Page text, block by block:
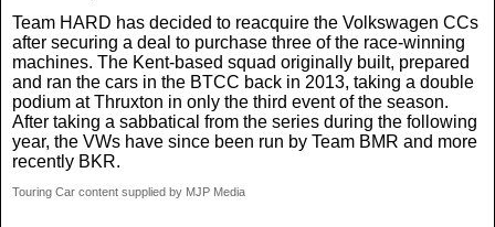
Team HARD has decided to reacquire the Volkswagen CCs
after securing a deal to purchase three of the race-winning
machines. The Kent-based squad originally built, prepared
and ran the cars in the BTCC back in 2013, taking a double
podium at Thruxton in only the third event of the season.
After taking a sabbatical from the series during the following
year, the VWs have since been run by Team BMR and more
recently BKR.
Touring Car content supplied by MJP Media